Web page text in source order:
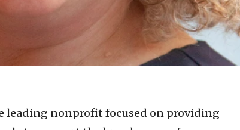
leading nonprofit focused on providing